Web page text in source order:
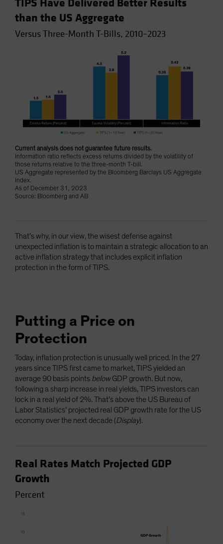
TIPS Have Delivered Better Results
than the US Aggregate
Versus Three-Month T-Bills, 2010–2023
Current analysis does not guarantee future results.
Information ratio reflects excess returns divided by the volatility of
those returns relative to the three-month T-bill.
US Aggregate represented by the Bloomberg Barclays US Aggregate
Index.
As of December 31, 2023
Source: Bloomberg and AB
That’s why, in our view, the wisest defense against
unexpected inflation is to maintain a strategic allocation to an
active inflation strategy that includes explicit inflation
protection in the form of TIPS.
Putting a Price on
Protection
Today, inflation protection is unusually well priced. In the 27
years since TIPS first came to market, TIPS yielded an
average 90 basis points belowGDP growth. But now,
following a sharp increase in real yields, TIPS investors can
lock in a real yield of 2%. That’s above the US Bureau of
Labor Statistics’ projected real GDP growth rate for the US
economy over the next decade (Display).
Real Rates Match Projected GDP
Growth
Percent